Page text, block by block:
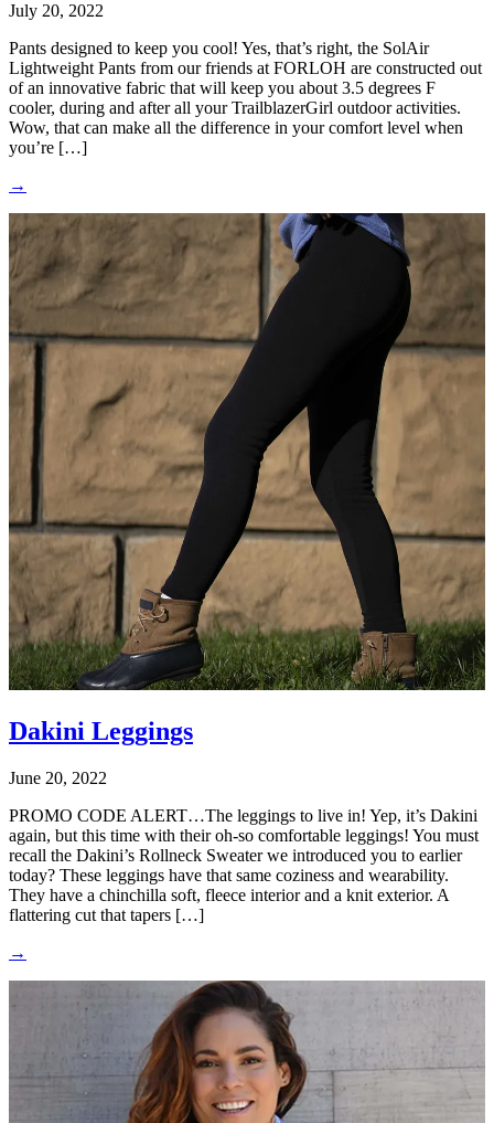
July 20, 2022
Pants designed to keep you cool! Yes, that’s right, the SolAir
Lightweight Pants from our friends at FORLOH are constructed out
of an innovative fabric that will keep you about 3.5 degrees F
cooler, during and after all your TrailblazerGirl outdoor activities.
Wow, that can make all the difference in your comfort level when
you’re […]
→
Dakini Leggings
June 20, 2022
PROMO CODE ALERT…The leggings to live in! Yep, it’s Dakini
again, but this time with their oh-so comfortable leggings! You must
recall the Dakini’s Rollneck Sweater we introduced you to earlier
today? These leggings have that same coziness and wearability.
They have a chinchilla soft, fleece interior and a knit exterior. A
flattering cut that tapers […]
→